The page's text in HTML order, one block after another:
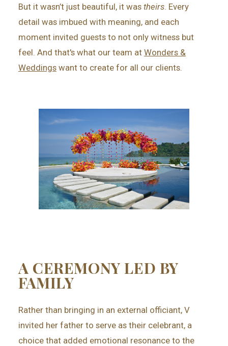
But it wasn’t just beautiful, it was theirs. Every
detail was imbued with meaning, and each
moment invited guests to not only witness but
feel. And that's what our team at Wonders &
Weddingswant to create for all our clients.
A CEREMONY LED BY
FAMILY
Rather than bringing in an external officiant, V
invited her father to serve as their celebrant, a
choice that added emotional resonance to the